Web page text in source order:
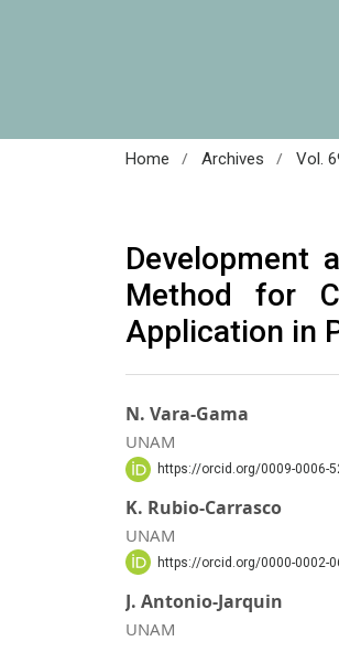
Home / Archives / Vol.
Development
Method for
Application in
N. Vara-Gama
UNAM
https://orcid.org/0009-0006-
K. Rubio-Carrasco
UNAM
https://orcid.org/0000-0002-
J. Antonio-Jarquin
UNAM